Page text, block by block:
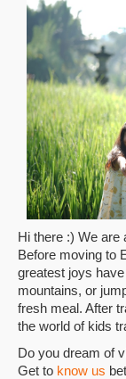
Hi there :) We are
Before moving to
greatest joys
mountains, or
fresh meal. After
the world of kids
Do you dream of
Get to know us